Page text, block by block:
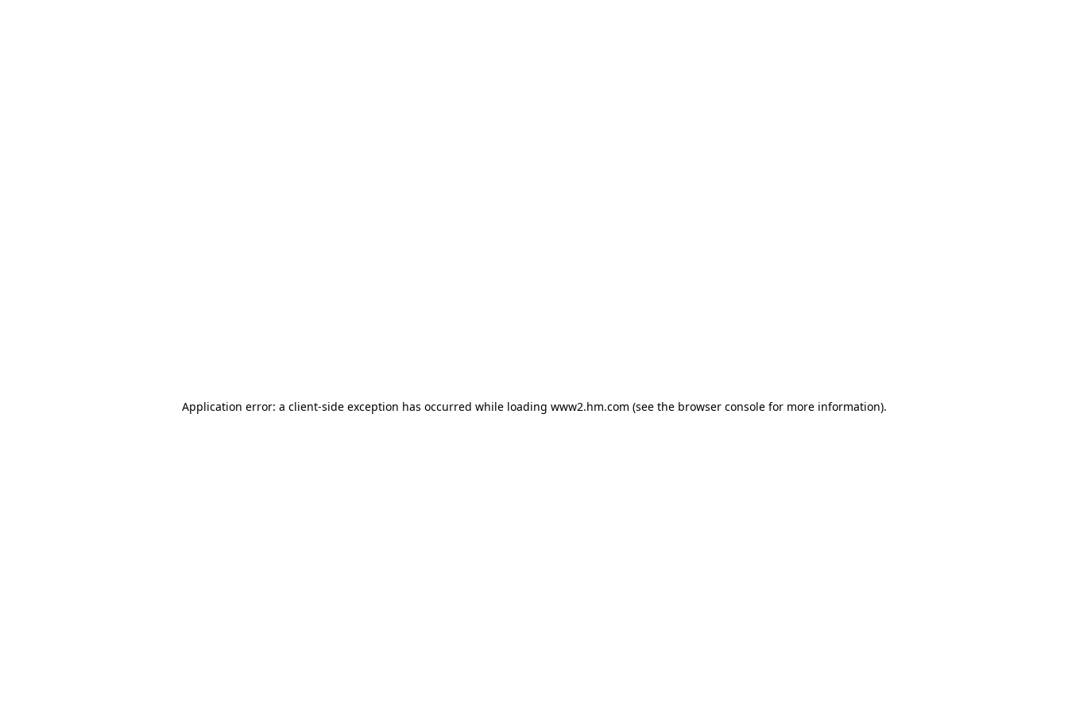
Application error: a client-side exception has occurred while loading www2.hm.com (see the browser console for more information).